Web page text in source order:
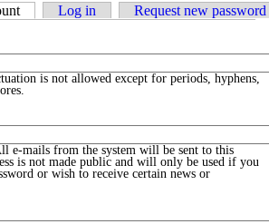
(active tab)
Log in Request new password
is not allowed except for periods, hyphens,
e-mails from the system will be sent to this
is not made public and will only be used if you
or wish to receive certain news or